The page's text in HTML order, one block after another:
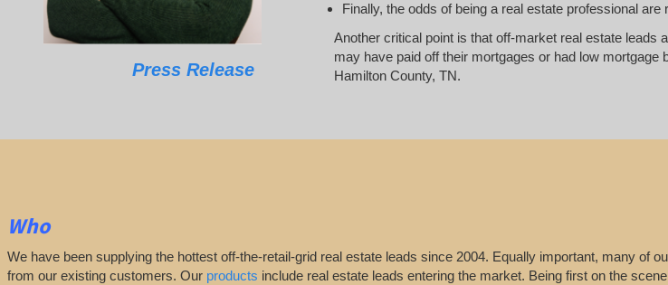
Press Release
Finally, the odds of being a real estate professional are
Another critical point is that off-market real estate
may have paid off their mortgages or had low
Hamilton County, TN.
Who
We have been supplying the hottest off-the-retail-grid real estate leads since 2004. Equally important, many of
from our existing customers. Our products include real estate leads entering the market. Being first on the